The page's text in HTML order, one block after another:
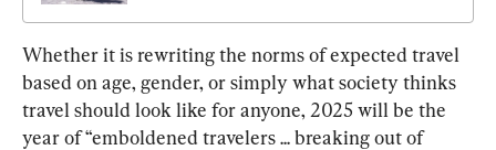
Whether it is rewriting the norms of expected travel
based on age, gender, or simply what society thinks
travel should look like for anyone, 2025 will be the
year of “emboldened travelers ... breaking out of